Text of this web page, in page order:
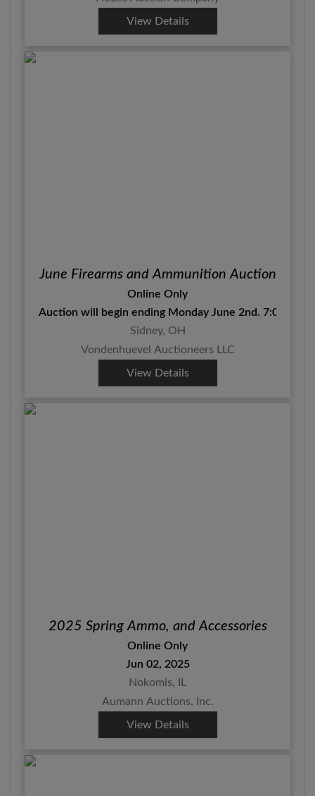
View Details
June Firearms and Ammunition Auction
Online Only
Auction will begin ending Monday June 2nd. 7:00 P.M.
Sidney, OH
Vondenhuevel Auctioneers LLC
View Details
2025 Spring Ammo, and Accessories
Online Only
Jun 02, 2025
Nokomis, IL
Aumann Auctions, Inc.
View Details